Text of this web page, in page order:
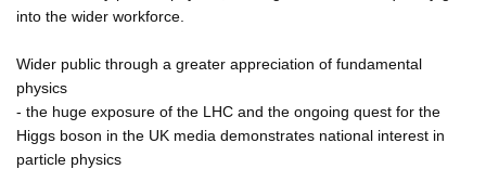
into the wider workforce.
Wider public through a greater appreciation of fundamental
physics
- the huge exposure of the LHC and the ongoing quest for the
Higgs boson in the UK media demonstrates national interest in
particle physics